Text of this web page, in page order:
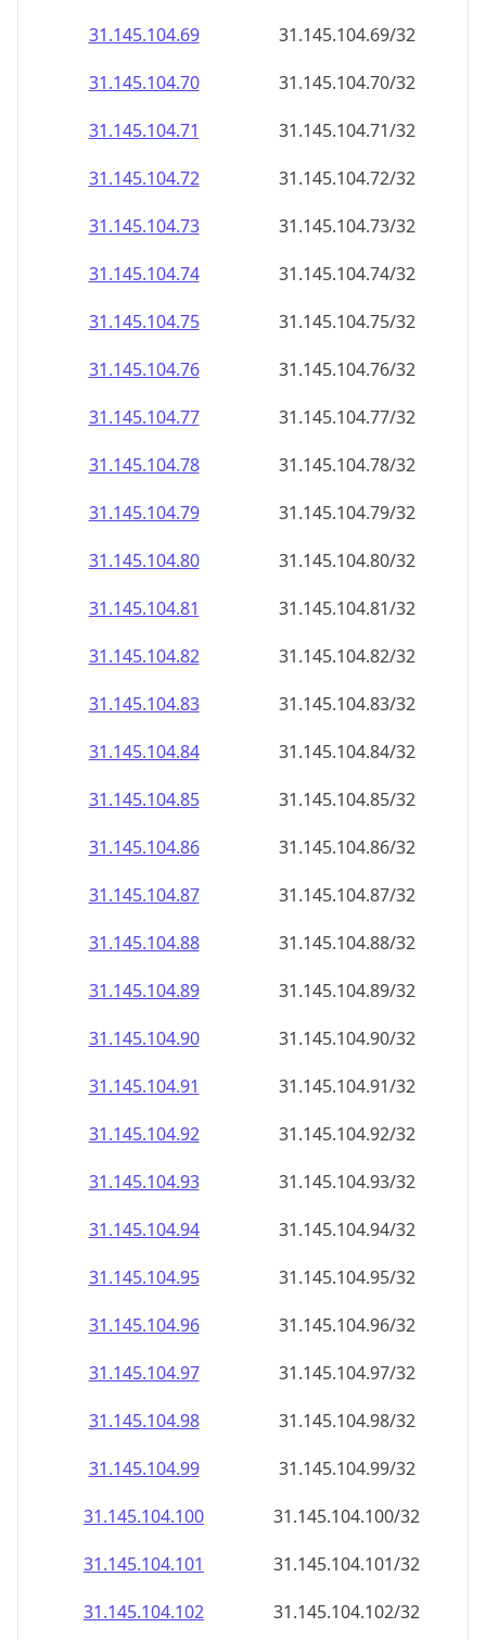
31.145.104.69
31.145.104.69/32
31.145.104.70
31.145.104.70/32
31.145.104.71
31.145.104.71/32
31.145.104.72
31.145.104.72/32
31.145.104.73
31.145.104.73/32
31.145.104.74
31.145.104.74/32
31.145.104.75
31.145.104.75/32
31.145.104.76
31.145.104.76/32
31.145.104.77
31.145.104.77/32
31.145.104.78
31.145.104.78/32
31.145.104.79
31.145.104.79/32
31.145.104.80
31.145.104.80/32
31.145.104.81
31.145.104.81/32
31.145.104.82
31.145.104.82/32
31.145.104.83
31.145.104.83/32
31.145.104.84
31.145.104.84/32
31.145.104.85
31.145.104.85/32
31.145.104.86
31.145.104.86/32
31.145.104.87
31.145.104.87/32
31.145.104.88
31.145.104.88/32
31.145.104.89
31.145.104.89/32
31.145.104.90
31.145.104.90/32
31.145.104.91
31.145.104.91/32
31.145.104.92
31.145.104.92/32
31.145.104.93
31.145.104.93/32
31.145.104.94
31.145.104.94/32
31.145.104.95
31.145.104.95/32
31.145.104.96
31.145.104.96/32
31.145.104.97
31.145.104.97/32
31.145.104.98
31.145.104.98/32
31.145.104.99
31.145.104.99/32
31.145.104.100
31.145.104.100/32
31.145.104.101
31.145.104.101/32
31.145.104.102
31.145.104.102/32